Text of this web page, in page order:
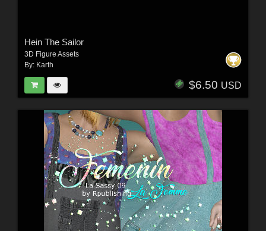
Hein The Sailor
3D Figure Assets
By: Karth
$6.50 USD